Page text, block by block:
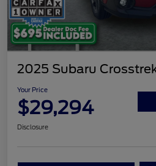
2025 Subaru
Your Price
$29,294
Disclosure